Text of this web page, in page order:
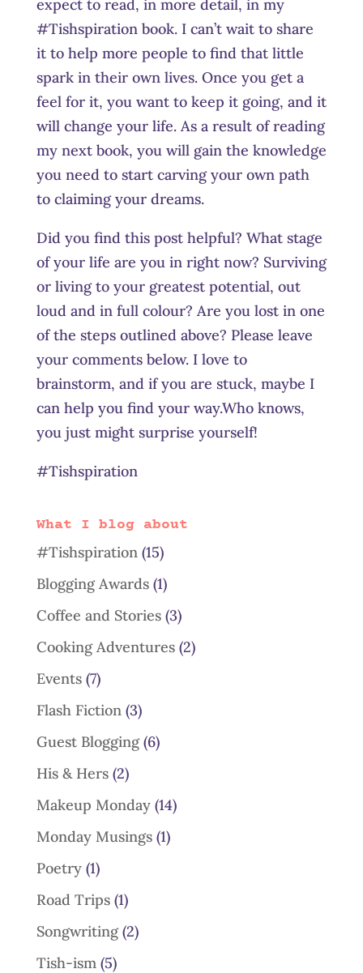
expect to read, in more detail, in my
#Tishspiration book. I can’t wait to share
it to help more people to find that little
spark in their own lives. Once you get a
feel for it, you want to keep it going, and it
will change your life. As a result of reading
my next book, you will gain the knowledge
you need to start carving your own path
to claiming your dreams.
Did you find this post helpful? What stage
of your life are you in right now? Surviving
or living to your greatest potential, out
loud and in full colour? Are you lost in one
of the steps outlined above? Please leave
your comments below. I love to
brainstorm, and if you are stuck, maybe I
can help you find your way.Who knows,
you just might surprise yourself!
#Tishspiration
What I blog about
#Tishspiration (15)
Blogging Awards(1)
Coffee and Stories(3)
Cooking Adventures(2)
Events(7)
Flash Fiction (3)
Guest Blogging(6)
His & Hers(2)
Makeup Monday(14)
Monday Musings(1)
Poetry(1)
Road Trips(1)
Songwriting(2)
Tish-ism (5)